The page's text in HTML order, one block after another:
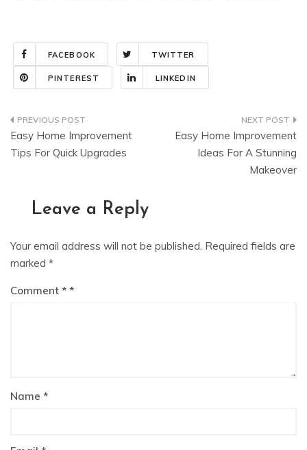
FACEBOOK TWITTER
PINTEREST LINKEDIN
Post
navigation
Easy Home Improvement
Tips For Quick Upgrades
Easy Home Improvement
Ideas For A Stunning
Makeover
Leave a Reply
Your email address will not be published. Required fields are
marked *
Comment *
Name *